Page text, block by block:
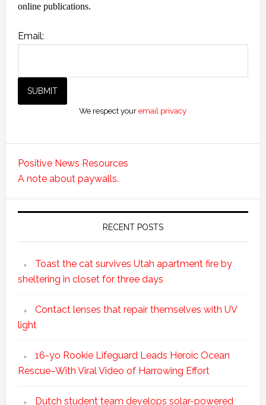
online publications.
Email:
We respect youremail privacy
Positive News Resources
A note about paywalls.
RECENT POSTS
Toast the cat survives Utah apartment fire by
sheltering in closet for three days
Contact lenses that repair themselves with UV
light
16-yo Rookie Lifeguard Leads Heroic Ocean
Rescue–With Viral Video of Harrowing Effort
Dutch student team develops solar-powered